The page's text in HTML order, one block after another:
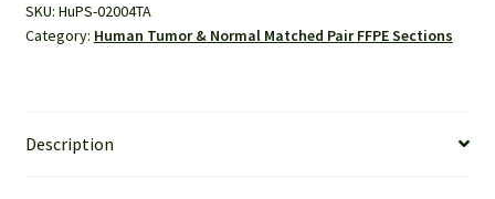
Normal
Matched
Sections
SKU: HuPS-02004TA
Category: Human Tumor & Normal Matched Pair FFPE Sections
Description